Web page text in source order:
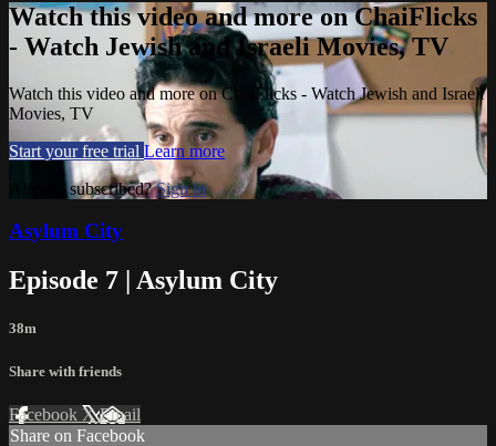
Watch this video and more on ChaiFlicks
- Watch Jewish and Israeli Movies, TV
Watch this video and more on ChaiFlicks - Watch Jewish and Israeli
Movies, TV
Start your free trial Learn more
Already subscribed?Sign in
Asylum City
Episode 7 | Asylum City
38m
Share with friends
Facebook XEmail
Share on Facebook